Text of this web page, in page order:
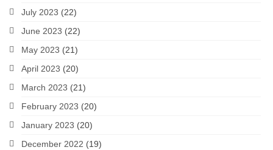
July 2023 (22)
June 2023 (22)
May 2023 (21)
April 2023 (20)
March 2023 (21)
February 2023 (20)
January 2023 (20)
December 2022 (19)